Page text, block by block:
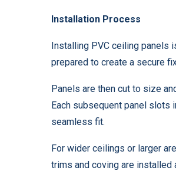
Installation Process
Installing PVC ceiling panels
prepared to create a secure
Panels are then cut to size
Each subsequent panel slots
seamless fit.
For wider ceilings or larger
trims and coving are